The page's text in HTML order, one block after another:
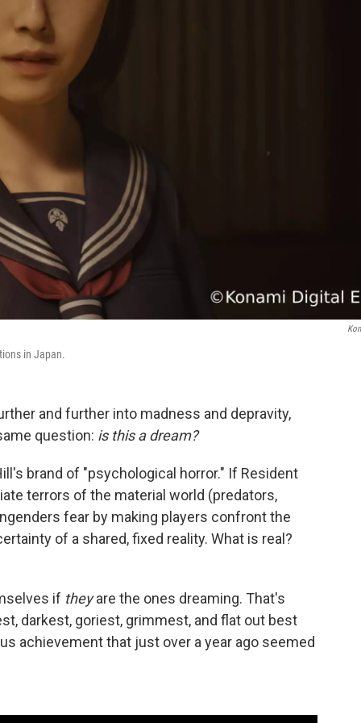
in Japan.
and further into madness and depravity,
question: is this a dream?
brand of "psychological horror." If Resident
terrors of the material world (predators,
fear by making players confront the
of a shared, fixed reality. What is real?
if theyare the ones dreaming. That's
darkest, goriest, grimmest, and flat out best
achievement that just over a year ago seemed